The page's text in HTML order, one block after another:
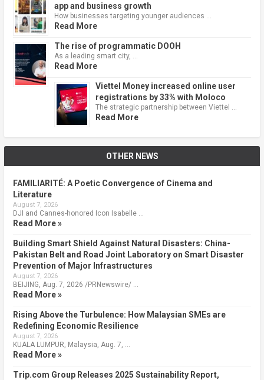
app and business growth
How businesses targeting younger audiences …
Read More
The rise of programmatic DOOH
As a leading smart city, …
Read More
Viettel Money increased online user
registrations by 33% with Moloco
The strategic partnership between Viettel …
Read More
OTHER NEWS
FAMILIARITÉ: A Poetic Convergence of Cinema and
Literature
August 7, 2026
DJI and Cannes-honored Icon Isabelle …
Read More »
Building Smart Shield Against Natural Disasters: China-
Pakistan Belt and Road Joint Laboratory on Smart Disaster
Prevention of Major Infrastructures
August 7, 2026
BEIJING, Aug. 7, 2026 /PRNewswire/ …
Read More »
Rising Above the Turbulence: How Malaysian SMEs are
Redefining Economic Resilience
August 7, 2026
KUALA LUMPUR, Malaysia, Aug. 7, …
Read More »
Trip.com Group Releases 2025 Sustainability Report,